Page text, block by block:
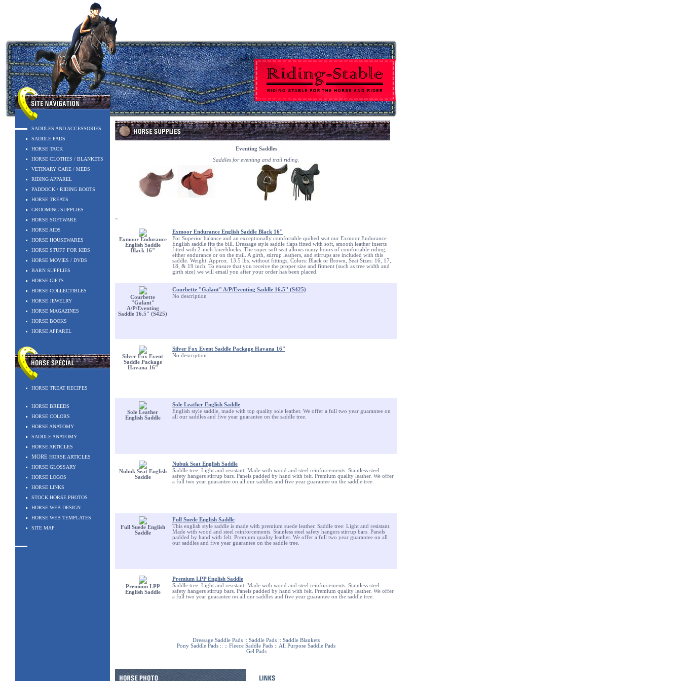
SADDLES AND ACCESSORIES
SADDLE PADS
HORSE TACK
HORSE CLOTHES / BLANKETS
VETINARY CARE / MEDS
RIDING APPAREL
PADDOCK / RIDING BOOTS
HORSE TREATS
GROOMING SUPPLIES
HORSE SOFTWARE
HORSE AIDS
HORSE HOUSEWARES
HORSE STUFF FOR KIDS
HORSE MOVIES / DVDS
BARN SUPPLIES
HORSE GIFTS
HORSE COLLECTIBLES
HORSE JEWELRY
HORSE MAGAZINES
HORSE BOOKS
HORSE APPAREL
HORSE TREAT RECIPES
HORSE BREEDS
HORSE COLORS
HORSE ANATOMY
SADDLE ANATOMY
HORSE ARTICLES
MORE HORSE ARTICLES
HORSE GLOSSARY
HORSE LOGOS
HORSE LINKS
STOCK HORSE PHOTOS
HORSE WEB DESIGN
HORSE WEB TEMPLATES
SITE MAP
Eventing Saddles
Saddles for eventing and trail riding.
~
Exmoor Endurance
English Saddle
Black 16"
Exmoor Endurance English Saddle Black 16"
For Superior balance and an exceptionally comfortable quilted seat our Exmoor Endurance
English saddle fits the bill. Dressage style saddle flaps fitted with soft, smooth leather inserts
fitted with 2-inch kneeblocks. The super soft seat allows many hours of comfortable riding,
either endurance or on the trail. A girth, stirrup leathers, and stirrups are included with this
saddle. Weight: Approx. 13.5 lbs. without fittings, Colors: Black or Brown, Seat Sizes: 16, 17,
18, & 19 inch. To ensure that you receive the proper size and fitment (such as tree width and
girth size) we will email you after your order has been placed.
Courbette
"Galant"
A/P/Eventing
Saddle 16.5'' (S425)
Courbette "Galant" A/P/Eventing Saddle 16.5'' (S425)
No description
Silver Fox Event
Saddle Package
Havana 16"
Silver Fox Event Saddle Package Havana 16"
No description
Sole Leather
English Saddle
Sole Leather English Saddle
English style saddle, made with top quality sole leather. We offer a full two year guarantee on
all our saddles and five year guarantee on the saddle tree.
Nubuk Seat English
Saddle
Nubuk Seat English Saddle
Saddle tree: Light and resistant. Made with wood and steel reinforcements. Stainless steel
safety hangers stirrup bars. Panels padded by hand with felt. Premium quality leather. We offer
a full two year guarantee on all our saddles and five year guarantee on the saddle tree.
Full Suede English
Saddle
Full Suede English Saddle
This english style saddle is made with premium suede leather. Saddle tree: Light and resistant.
Made with wood and steel reinforcements. Stainless steel safety hangers stirrup bars. Panels
padded by hand with felt. Premium quality leather. We offer a full two year guarantee on all
our saddles and five year guarantee on the saddle tree.
Premium LPP
English Saddle
Premium LPP English Saddle
Saddle tree: Light and resistant. Made with wood and steel reinforcements. Stainless steel
safety hangers stirrup bars. Panels padded by hand with felt. Premium quality leather. We offer
a full two year guarantee on all our saddles and five year guarantee on the saddle tree.
Dressage Saddle Pads :: Saddle Pads :: Saddle Blankets
Pony Saddle Pads :: :: Fleece Saddle Pads :: All Purpose Saddle Pads
Gel Pads